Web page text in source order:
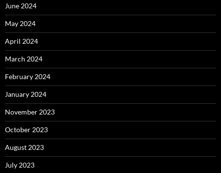
June 2024
May 2024
April 2024
March 2024
February 2024
January 2024
November 2023
October 2023
August 2023
July 2023